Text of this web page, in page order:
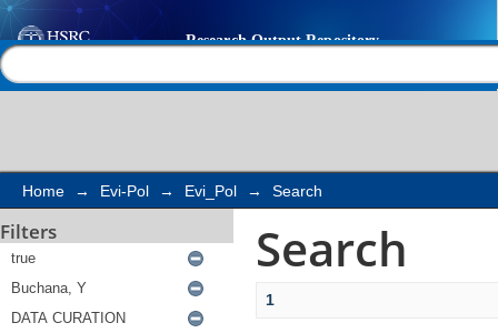
Search
Home → Evi-Pol → Evi_Pol → Search
Filters Search
1